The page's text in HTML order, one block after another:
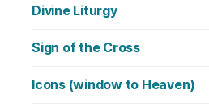
Divine Liturgy
Sign of the Cross
Icons (window to Heaven)